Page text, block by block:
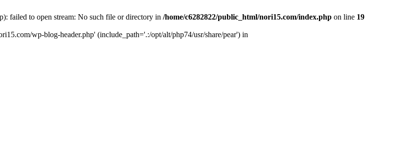
failed to open stream: No such file or directory in /home/c6282822/public_html/nori15.com/index.php on line 19
wp-blog-header.php' (include_path='.:/opt/alt/php74/usr/share/pear') in